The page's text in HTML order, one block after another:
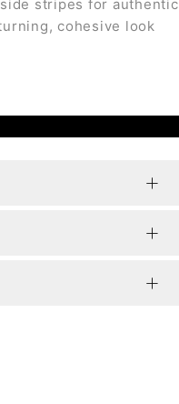
stripes for authentic
cohesive look